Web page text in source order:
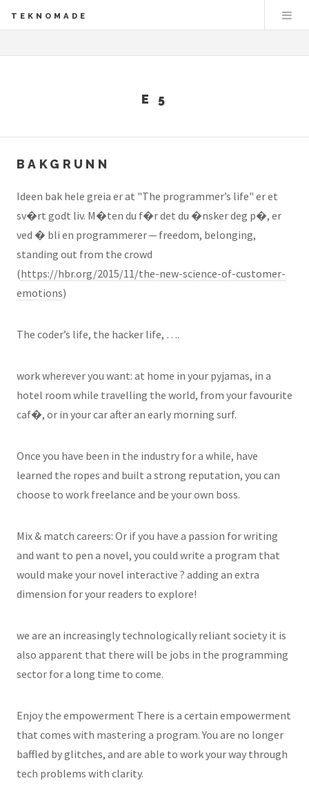
TEKNOMADE
E 5
BAKGRUNN
Ideen bak hele greia er at "The programmer’s life" er et
sv�rt godt liv. M�ten du f�r det du �nsker deg p�, er
ved � bli en programmerer — freedom, belonging,
standing out from the crowd
(https://hbr.org/2015/11/the-new-science-of-customer-
emotions)
The coder’s life, the hacker life, …​.
work wherever you want: at home in your pyjamas, in a
hotel room while travelling the world, from your favourite
caf�, or in your car after an early morning surf.
Once you have been in the industry for a while, have
learned the ropes and built a strong reputation, you can
choose to work freelance and be your own boss.
Mix & match careers: Or if you have a passion for writing
and want to pen a novel, you could write a program that
would make your novel interactive ? adding an extra
dimension for your readers to explore!
we are an increasingly technologically reliant society it is
also apparent that there will be jobs in the programming
sector for a long time to come.
Enjoy the empowerment There is a certain empowerment
that comes with mastering a program. You are no longer
baffled by glitches, and are able to work your way through
tech problems with clarity.